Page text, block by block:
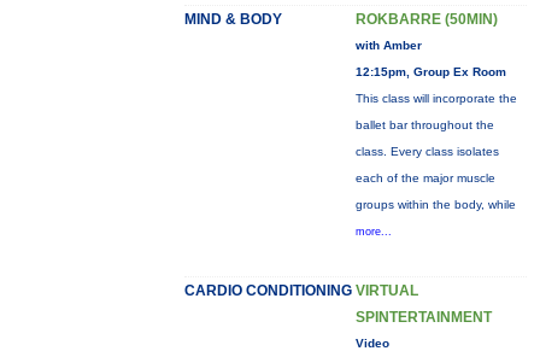
MIND & BODY ROKBARRE (50MIN)
with Amber
12:15pm, Group Ex Room
This class will incorporate the
ballet bar throughout the
class. Every class isolates
each of the major muscle
groups within the body, while
more...
CARDIO CONDITIONING VIRTUAL
SPINTERTAINMENT
Video